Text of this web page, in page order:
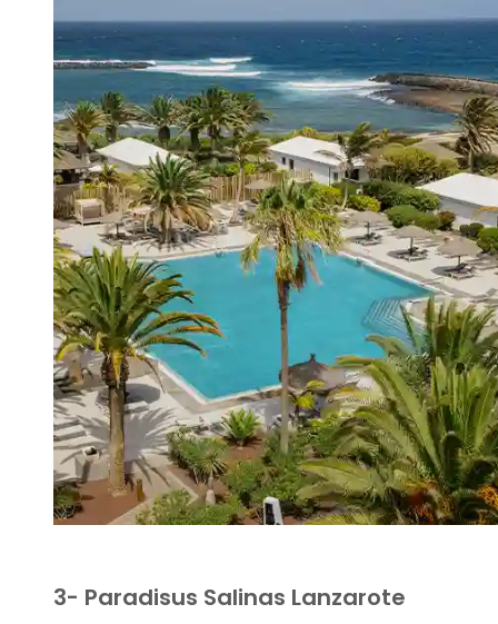
3- Paradisus Salinas Lanzarote